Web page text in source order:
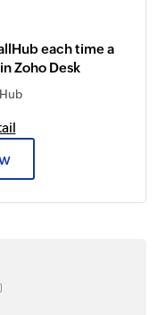
each time a
Zoho Desk